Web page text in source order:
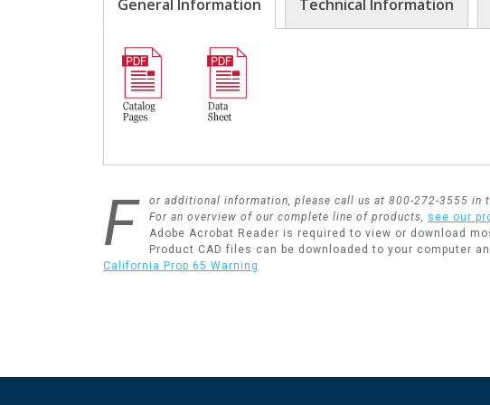
General Information Technical Information
F
or additional information, please call us at 800-272-3555 in
For an overview of our complete line of products, see our
Adobe Acrobat Reader is required to view or download
Product CAD files can be downloaded to your computer
California Prop 65 Warning